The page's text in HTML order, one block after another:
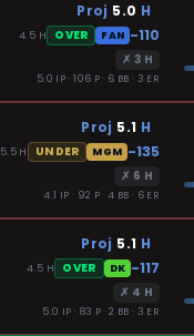
Proj 5.0 H
4.5 H OVER FAN -110
✗ 3 H
5.0 IP · 106 P · 6 BB · 3 ER
Proj 5.1 H
5.5 H UNDER MGM -135
✗ 6 H
4.1 IP · 92 P · 4 BB · 6 ER
Proj 5.1 H
4.5 H OVER DK -117
✗ 4 H
5.0 IP · 83 P · 2 BB · 3 ER